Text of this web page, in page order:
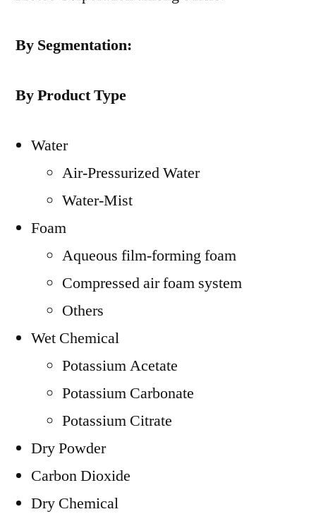
By Segmentation:
By Product Type
Water
Air-Pressurized Water
Water-Mist
Foam
Aqueous film-forming foam
Compressed air foam system
Others
Wet Chemical
Potassium Acetate
Potassium Carbonate
Potassium Citrate
Dry Powder
Carbon Dioxide
Dry Chemical